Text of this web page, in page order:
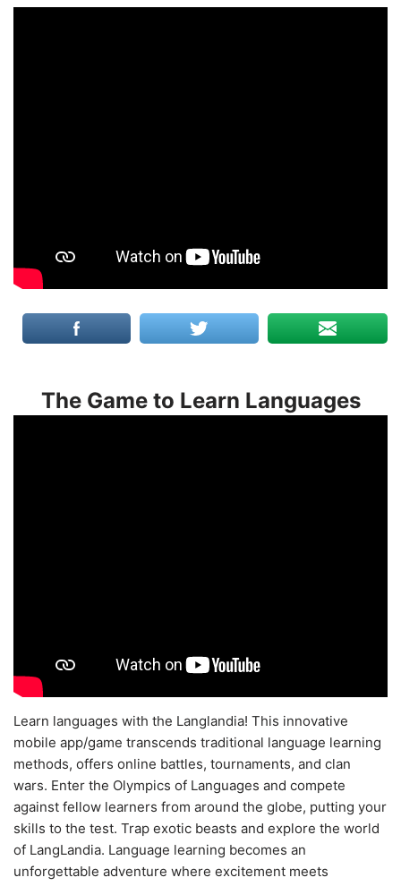
The Game to Learn Languages
Learn languages with the Langlandia! This innovative
mobile app/game transcends traditional language learning
methods, offers online battles, tournaments, and clan
wars. Enter the Olympics of Languages and compete
against fellow learners from around the globe, putting your
skills to the test. Trap exotic beasts and explore the world
of LangLandia. Language learning becomes an
unforgettable adventure where excitement meets